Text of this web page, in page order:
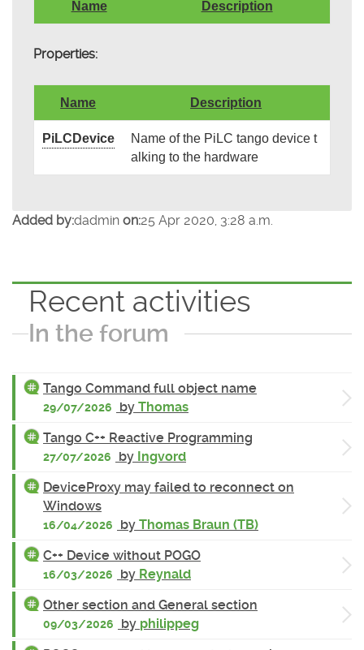
Name Description
Properties:
Name Description
PiLCDevice
Name of the PiLC tango device t
alking to the hardware
Added by:dadmin on:25 Apr 2020, 3:28 a.m.
Recent activities
In the forum
Tango Command full object name
29/07/2026 by Thomas
Tango C++ Reactive Programming
27/07/2026 by Ingvord
DeviceProxy may failed to reconnect on
Windows
16/04/2026 by Thomas Braun (TB)
C++ Device without POGO
16/03/2026 by Reynald
Other section and General section
09/03/2026 by philippeg